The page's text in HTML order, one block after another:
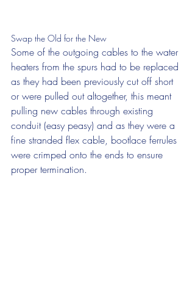
Swap the Old for the New
Some of the outgoing cables to the water
heaters from the spurs had to be replaced
as they had been previously cut off short
or were pulled out altogether, this meant
pulling new cables through existing
conduit (easy peasy) and as they were a
fine stranded flex cable, bootlace ferrules
were crimped onto the ends to ensure
proper termination.